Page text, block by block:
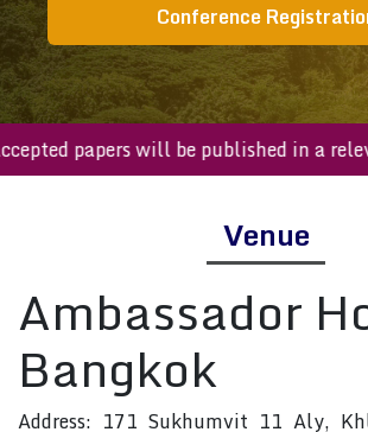
Conference
accepted papers will be published in a
Venue
Ambassador
Bangkok
Address: 171 Sukhumvit 11 Aly,